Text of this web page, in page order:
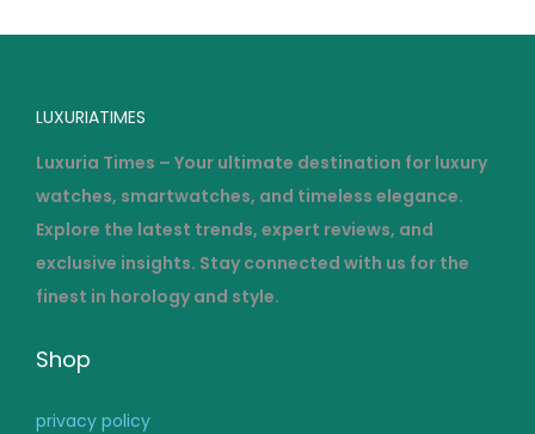
LUXURIATIMES
Luxuria Times – Your ultimate destination for luxury
watches, smartwatches, and timeless elegance.
Explore the latest trends, expert reviews, and
exclusive insights. Stay connected with us for the
finest in horology and style.
Shop
privacy policy